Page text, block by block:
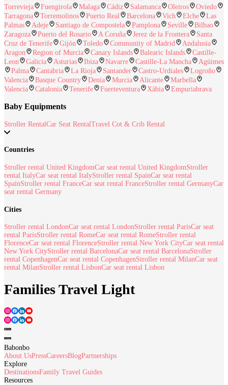
Torrevieja
Fuengirola Malaga Cádiz Salamanca Oleiros
Oviedo
Tarragona
Torremolinos Puerto Real Barcelona Vich Elche
Las
Palmas
Adeje Santiago de Compostela Pamplona Seville
Bilbao
Zaragoza
Puerto del Rosario A Coruña Jerez de la Frontera
Santa
Cruz de Tenerife
Gijón Toledo Community of Madrid
Andalusia
Aragon
Region of Murcia Canary Islands Balearic Islands
Castille-
Leon
Galicia Asturias Ibiza Navarre Castille-La Mancha
Agüimes
Palma
Cantabria La Rioja Santander Castro-Urdiales
Logroño
Valencia
Basque Country Denia Murcia Alicante
Marbella
Valencia
Catalonia Tenerife Fuerteventura Xàbia Empuriabrava
Baby Equipments
Stroller RentalCar Seat RentalTravel Cot & Crib Rental
Countries
Stroller rental United KingdomCar seat rental United KingdomStroller
rental ItalyCar seat rental ItalyStroller rental SpainCar seat rental
SpainStroller rental FranceCar seat rental FranceStroller rental GermanyCar
seat rental Germany
Cities
Stroller rental LondonCar seat rental LondonStroller rental ParisCar seat
rental ParisStroller rental RomeCar seat rental RomeStroller rental
FlorenceCar seat rental FlorenceStroller rental New York CityCar seat rental
New York CityStroller rental BarcelonaCar seat rental BarcelonaStroller
rental CopenhagenCar seat rental CopenhagenStroller rental MilanCar seat
rental MilanStroller rental LisbonCar seat rental Lisbon
Families Travel Light
Babonbo
About UsPressCareersBlogPartnerships
Explore
DestinationsFamily Travel Guides
Resources